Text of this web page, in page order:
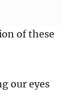
of these
our eyes